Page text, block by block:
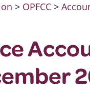
> OPFCC >